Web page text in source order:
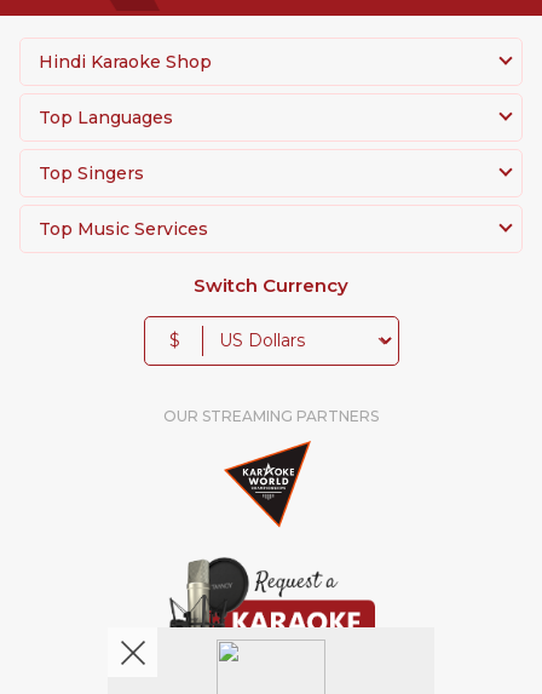
Hindi Karaoke Shop
Top Languages
Top Singers
Top Music Services
Switch Currency
$
OUR STREAMING PARTNERS